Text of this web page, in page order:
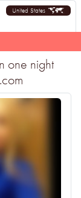
United States
one night